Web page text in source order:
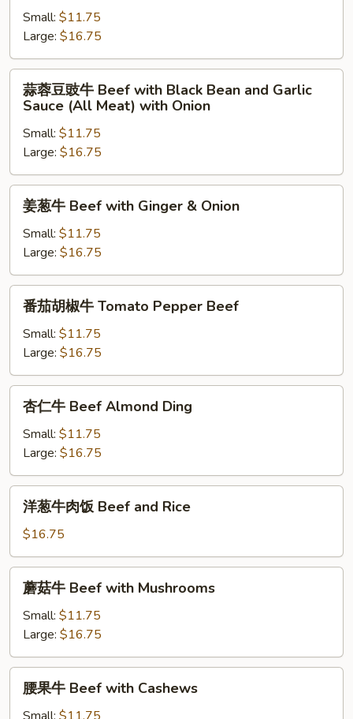
Beef
and
Broccoli
Small: $11.75
Large: $16.75
蒜
Beef
with
Black
Bean
and
Sauce
(All
with
Onion
蒜蓉豆豉牛 Beef with Black Bean and Garlic
Sauce (All Meat) with Onion
Small: $11.75
Large: $16.75
姜
Beef
with
Ginger
Onion
姜葱牛 Beef with Ginger & Onion
Small: $11.75
Large: $16.75
番
牛
Tomato
Pepper
Beef
番茄胡椒牛 Tomato Pepper Beef
Small: $11.75
Large: $16.75
杏
Beef
Almond
Ding
杏仁牛 Beef Almond Ding
Small: $11.75
Large: $16.75
洋
肉
饭
Beef
and
Rice
洋葱牛肉饭 Beef and Rice
$16.75
蘑
Beef
with
Mushrooms
蘑菇牛 Beef with Mushrooms
Small: $11.75
Large: $16.75
腰
腰果牛 Beef with Cashews
Small: $11.75